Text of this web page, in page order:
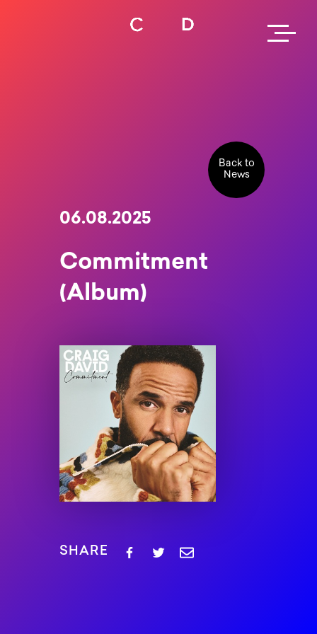
Back to
News
06.08.2025
Commitment
(Album)
SHARE